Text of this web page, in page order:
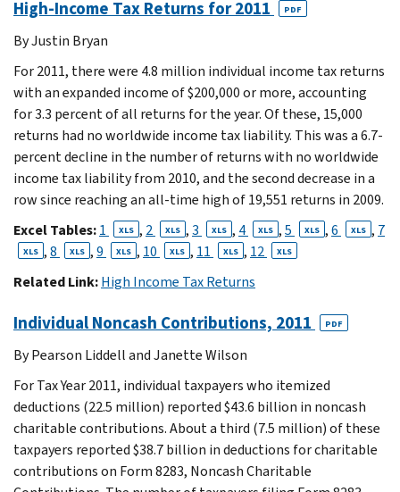
High-Income Tax Returns for 2011 PDF
By Justin Bryan
For 2011, there were 4.8 million individual income tax returns
with an expanded income of $200,000 or more, accounting
for 3.3 percent of all returns for the year. Of these, 15,000
returns had no worldwide income tax liability. This was a 6.7-
percent decline in the number of returns with no worldwide
income tax liability from 2010, and the second decrease in a
row since reaching an all-time high of 19,551 returns in 2009.
Excel Tables:1 XLS , 2 XLS ,3 XLS , 4 XLS ,5 XLS ,6 XLS , 7
XLS ,8 XLS ,9 XLS , 10 XLS , 11 XLS , 12 XLS
Related Link:High Income Tax Returns
Individual Noncash Contributions, 2011 PDF
By Pearson Liddell and Janette Wilson
For Tax Year 2011, individual taxpayers who itemized
deductions (22.5 million) reported $43.6 billion in noncash
charitable contributions. About a third (7.5 million) of these
taxpayers reported $38.7 billion in deductions for charitable
contributions on Form 8283, Noncash Charitable